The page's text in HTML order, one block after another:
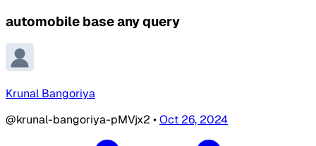
automobile base any query
Krunal Bangoriya
@krunal-bangoriya-pMVjx2 •Oct 26, 2024